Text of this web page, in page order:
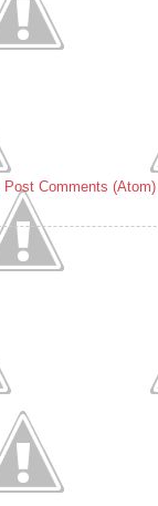
Post Comments (Atom)